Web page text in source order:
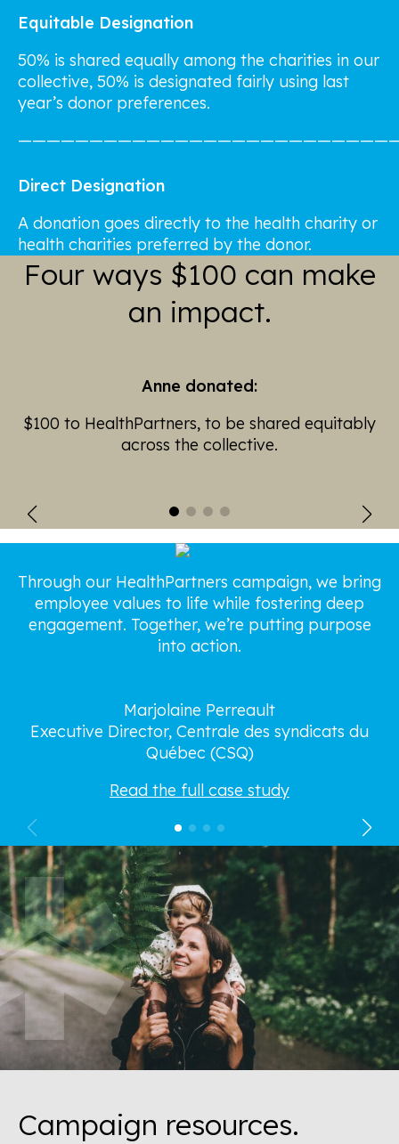
Equitable Designation
50% is shared equally among the charities in our
collective, 50% is designated fairly using last
year’s donor preferences.
Direct Designation
A donation goes directly to the health charity or
health charities preferred by the donor.
Four ways $100 can make
an impact.
Anne donated:
$100 to HealthPartners, to be shared equitably
across the collective.
Through our HealthPartners campaign, we bring
employee values to life while fostering deep
engagement. Together, we’re putting purpose
into action.
Marjolaine Perreault
Executive Director, Centrale des syndicats du
Québec (CSQ)
Read the full case study
Campaign resources.